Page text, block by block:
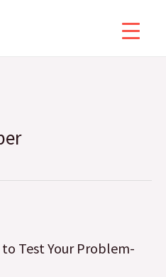
to Test Your Problem-